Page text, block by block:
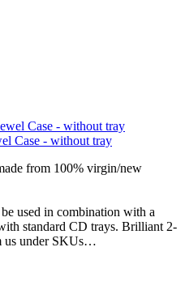
Case - without tray
from 100% virgin/new
used in combination with a
standard CD trays. Brilliant 2-
us under SKUs…